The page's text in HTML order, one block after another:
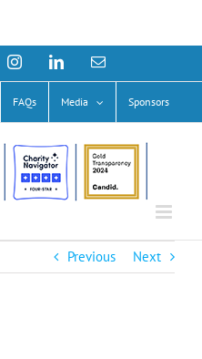
InstagramLinkedInEmail
FAQs Media Sponsors
Previous Next